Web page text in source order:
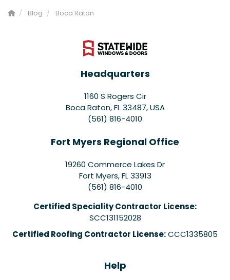
Blog Boca Raton
Headquarters
1160 S Rogers Cir
Boca Raton, FL 33487, USA
(561) 816-4010
Fort Myers Regional Office
19260 Commerce Lakes Dr
Fort Myers,FL 33913
(561) 816-4010
Certified Speciality Contractor License:
SCC131152028
Certified Roofing Contractor License:CCC1335805
Help